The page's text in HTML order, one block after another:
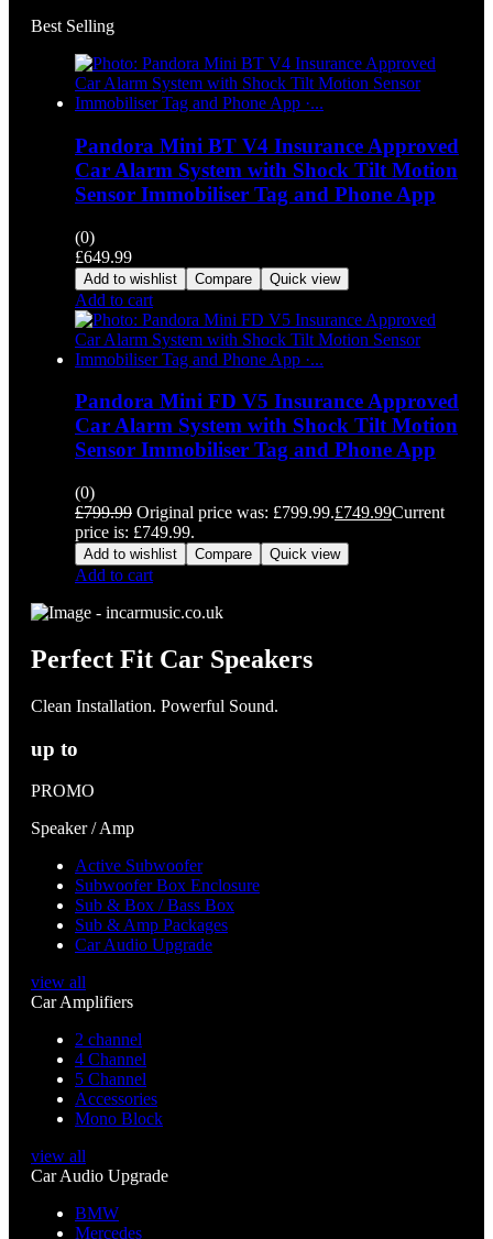
Best Selling
Pandora Mini BT V4 Insurance Approved
Car Alarm System with Shock Tilt Motion
Sensor Immobiliser Tag and Phone App
(0)
£649.99
Add to wishlist Compare Quick view
Add to cart
Pandora Mini FD V5 Insurance Approved
Car Alarm System with Shock Tilt Motion
Sensor Immobiliser Tag and Phone App
(0)
£799.99 Original price was: £799.99.£749.99Current
price is: £749.99.
Add to wishlist Compare Quick view
Add to cart
Perfect Fit Car Speakers
Clean Installation. Powerful Sound.
up to
PROMO
Speaker / Amp
Active Subwoofer
Subwoofer Box Enclosure
Sub & Box / Bass Box
Sub & Amp Packages
Car Audio Upgrade
view all
Car Amplifiers
2 channel
4 Channel
5 Channel
Accessories
Mono Block
view all
Car Audio Upgrade
BMW
Mercedes